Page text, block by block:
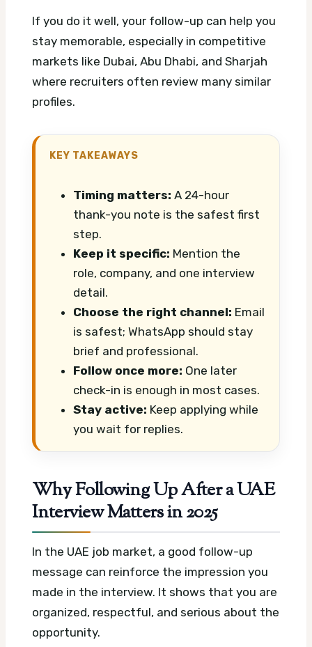
If you do it well, your follow-up can help you
stay memorable, especially in competitive
markets like Dubai, Abu Dhabi, and Sharjah
where recruiters often review many similar
profiles.
KEY TAKEAWAYS
Timing matters: A 24-hour
thank-you note is the safest first
step.
Keep it specific: Mention the
role, company, and one interview
detail.
Choose the right channel: Email
is safest; WhatsApp should stay
brief and professional.
Follow once more: One later
check-in is enough in most cases.
Stay active: Keep applying while
you wait for replies.
Why Following Up After a UAE
Interview Matters in 2025
In the UAE job market, a good follow-up
message can reinforce the impression you
made in the interview. It shows that you are
organized, respectful, and serious about the
opportunity.